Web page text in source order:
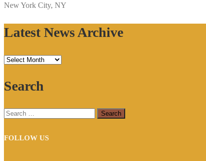
New York City, NY
Latest News Archive
Latest
Archive
Search
Search
FOLLOW US